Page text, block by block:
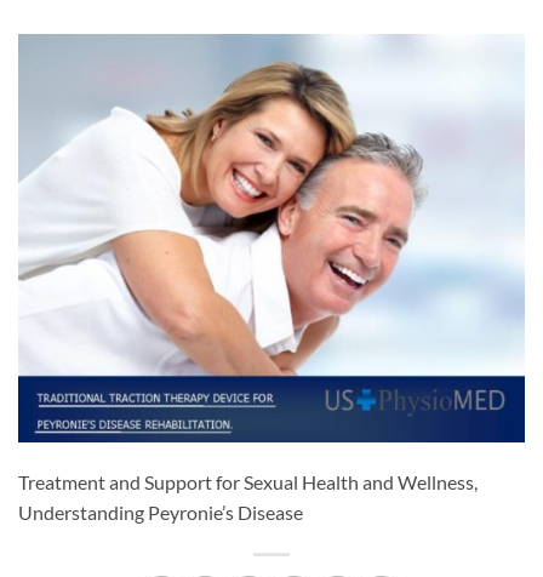
Treatment and Support for Sexual Health and Wellness,
Understanding Peyronie’s Disease